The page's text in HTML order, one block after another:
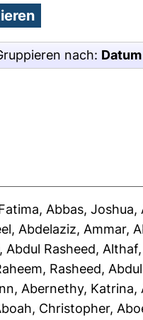
nach: Datum
, Abbas, Joshua,
, Abdelaziz, Ammar,
, Abdul Rasheed, Althaf,
Rasheed,
, Abernethy, Katrina,
Christopher,